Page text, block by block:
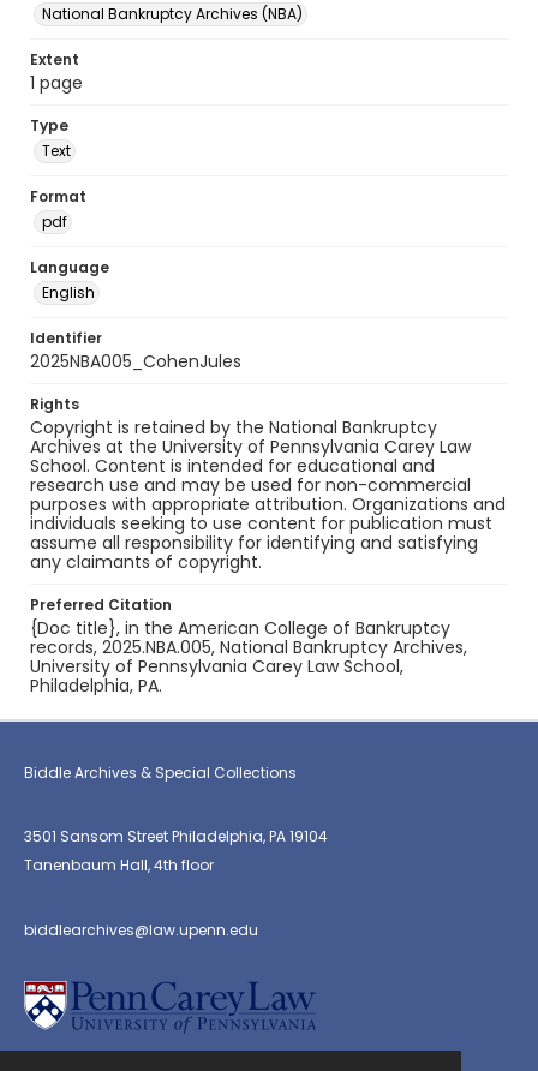
National Bankruptcy Archives (NBA)
Extent
1 page
Type
Text
Format
pdf
Language
English
Identifier
2025NBA005_CohenJules
Rights
Copyright is retained by the National Bankruptcy
Archives at the University of Pennsylvania Carey Law
School. Content is intended for educational and
research use and may be used for non-commercial
purposes with appropriate attribution. Organizations and
individuals seeking to use content for publication must
assume all responsibility for identifying and satisfying
any claimants of copyright.
Preferred Citation
{Doc title}, in the American College of Bankruptcy
records, 2025.NBA.005, National Bankruptcy Archives,
University of Pennsylvania Carey Law School,
Philadelphia, PA.
Biddle Archives & Special Collections
3501 Sansom Street Philadelphia, PA 19104
Tanenbaum Hall, 4th floor
biddlearchives@law.upenn.edu